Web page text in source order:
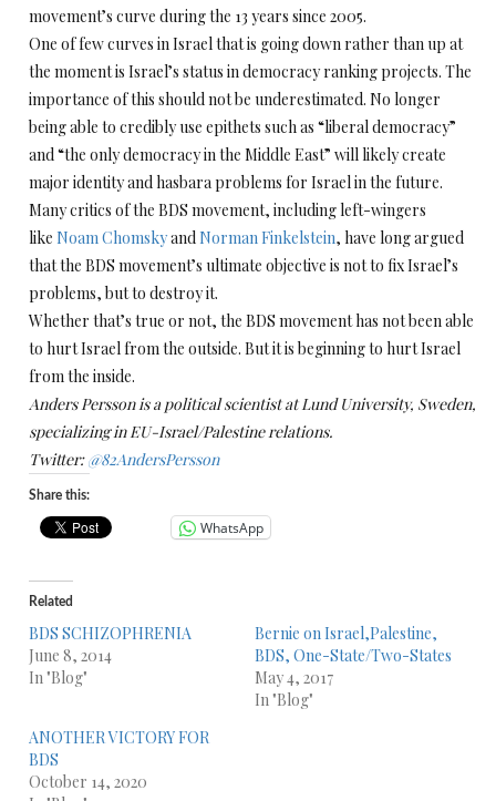
movement’s curve during the 13 years since 2005.
One of few curves in Israel that is going down rather than up at
the moment is Israel’s status in democracy ranking projects. The
importance of this should not be underestimated. No longer
being able to credibly use epithets such as “liberal democracy”
and “the only democracy in the Middle East” will likely create
major identity and hasbara problems for Israel in the future.
Many critics of the BDS movement, including left-wingers
like Noam ChomskyandNorman Finkelstein, have long argued
that the BDS movement’s ultimate objective is not to fix Israel’s
problems, but to destroy it.
Whether that’s true or not, the BDS movement has not been able
to hurt Israel from the outside. But it is beginning to hurt Israel
from the inside.
Anders Persson is a political scientist at Lund University, Sweden,
specializing in EU-Israel/Palestine relations.
Twitter: @82AndersPersson
Share this:
WhatsApp
Related
BDS SCHIZOPHRENIA
June 8, 2014
In "Blog"
Bernie on Israel,Palestine,
BDS, One-State/Two-States
May 4, 2017
In "Blog"
ANOTHER VICTORY FOR
BDS
October 14, 2020